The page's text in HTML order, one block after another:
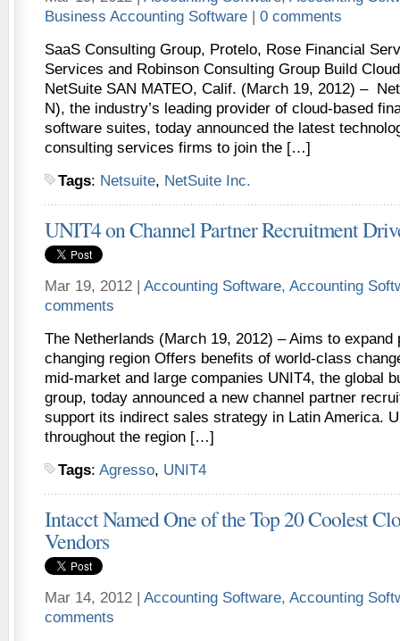
Business Accounting Software | 0 comments
SaaS Consulting Group, Protelo, Rose Financial
Services and Robinson Consulting Group Build
NetSuite SAN MATEO, Calif. (March 19, 2012) –
N), the industry’s leading provider of cloud-based
software suites, today announced the latest
consulting services firms to join the […]
Tags: Netsuite, NetSuite Inc.
UNIT4 on Channel Partner Recruitment
Mar 19, 2012 | Accounting Software, Accounting
comments
The Netherlands (March 19, 2012) – Aims to
changing region Offers benefits of world-class
mid-market and large companies UNIT4, the global
group, today announced a new channel partner
support its indirect sales strategy in Latin America.
throughout the region […]
Tags: Agresso, UNIT4
Intacct Named One of the Top 20 Coolest
Vendors
Mar 14, 2012 | Accounting Software, Accounting
comments